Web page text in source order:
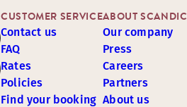
CUSTOMER SERVICE
Contact us
FAQ
Rates
Policies
Find your booking
ABOUT SCANDIC
Our company
Press
Careers
Partners
About us